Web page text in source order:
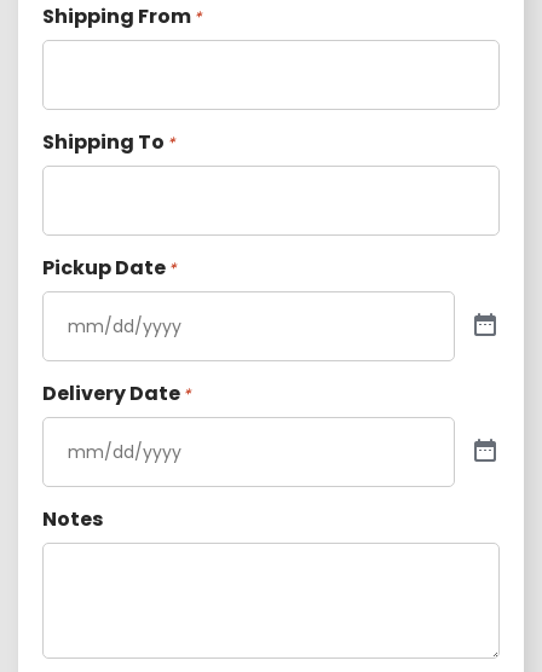
Shipping From *
Shipping To *
Pickup Date *
Delivery Date *
Notes